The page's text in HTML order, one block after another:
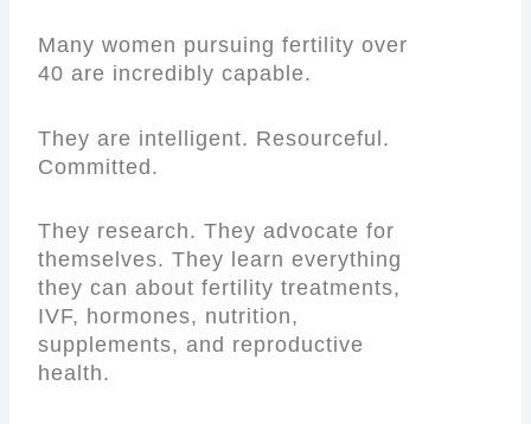
Many women pursuing fertility over
40 are incredibly capable.
They are intelligent. Resourceful.
Committed.
They research. They advocate for
themselves. They learn everything
they can about fertility treatments,
IVF, hormones, nutrition,
supplements, and reproductive
health.